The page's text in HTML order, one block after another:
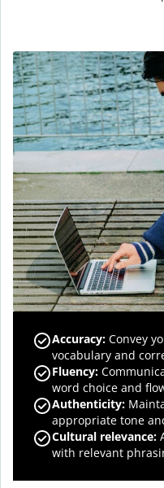
Accuracy: Convey
vocabulary and
Fluency:
word choice and
Authenticity:
appropriate tone
Cultural relevance:
with relevant